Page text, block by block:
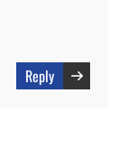
Reply